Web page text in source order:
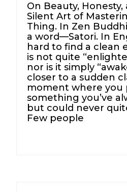
On Beauty,
Silent Art of
Thing. In Zen
a word—Satori. In
hard to find a clean
is not quite
nor is it simply
closer to a sudden
moment where you
something you’ve
but could never
Few people